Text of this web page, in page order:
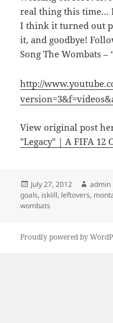
real thing this time…
I think it turned out
it, and goodbye!
Song The Wombats –
http://
View original post
"Legacy" | A FIFA 12
Posted
on
July 27, 2012 Author
admin
goals, iskiill, leftovers,
wombats
Proudly powered by